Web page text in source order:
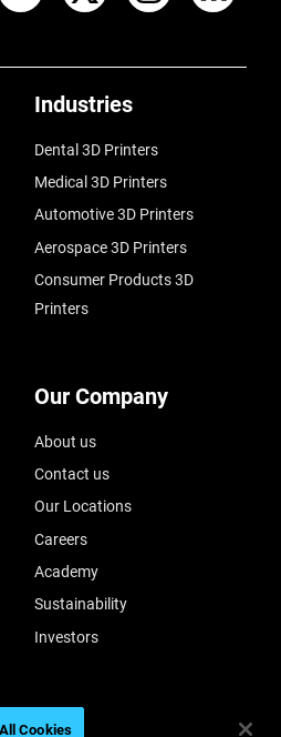
Industries
Dental 3D Printers
Medical 3D Printers
Automotive 3D Printers
Aerospace 3D Printers
Consumer Products 3D
Printers
Our Company
About us
Contact us
Our Locations
Careers
Academy
Sustainability
Investors
Cookies